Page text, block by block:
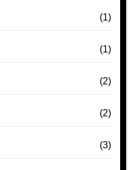
(1)
(1)
(2)
(2)
(3)